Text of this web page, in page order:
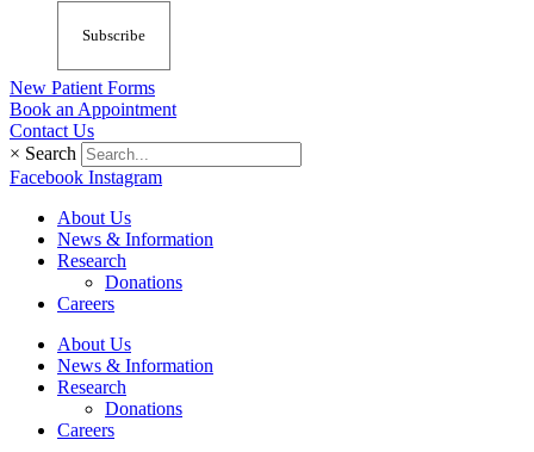
Subscribe
New Patient Forms
Book an Appointment
Contact Us
× Search
Facebook Instagram
About Us
News & Information
Research
Donations
Careers
About Us
News & Information
Research
Donations
Careers